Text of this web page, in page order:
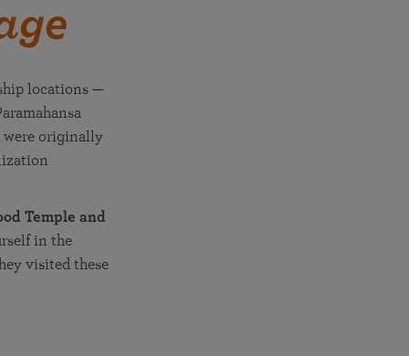
locations —
were originally
Temple and
in the
visited these